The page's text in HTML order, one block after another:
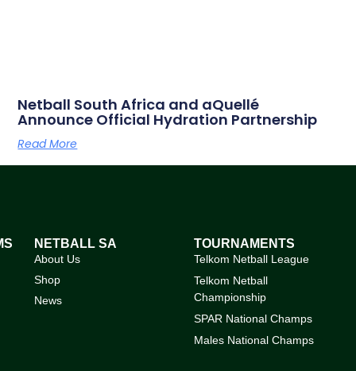
Netball South Africa and aQuellé
Announce Official Hydration Partnership
Read More
NETBALL SA
About Us
Shop
News
TOURNAMENTS
Telkom Netball League
Telkom Netball
Championship
SPAR National Champs
Males National Champs